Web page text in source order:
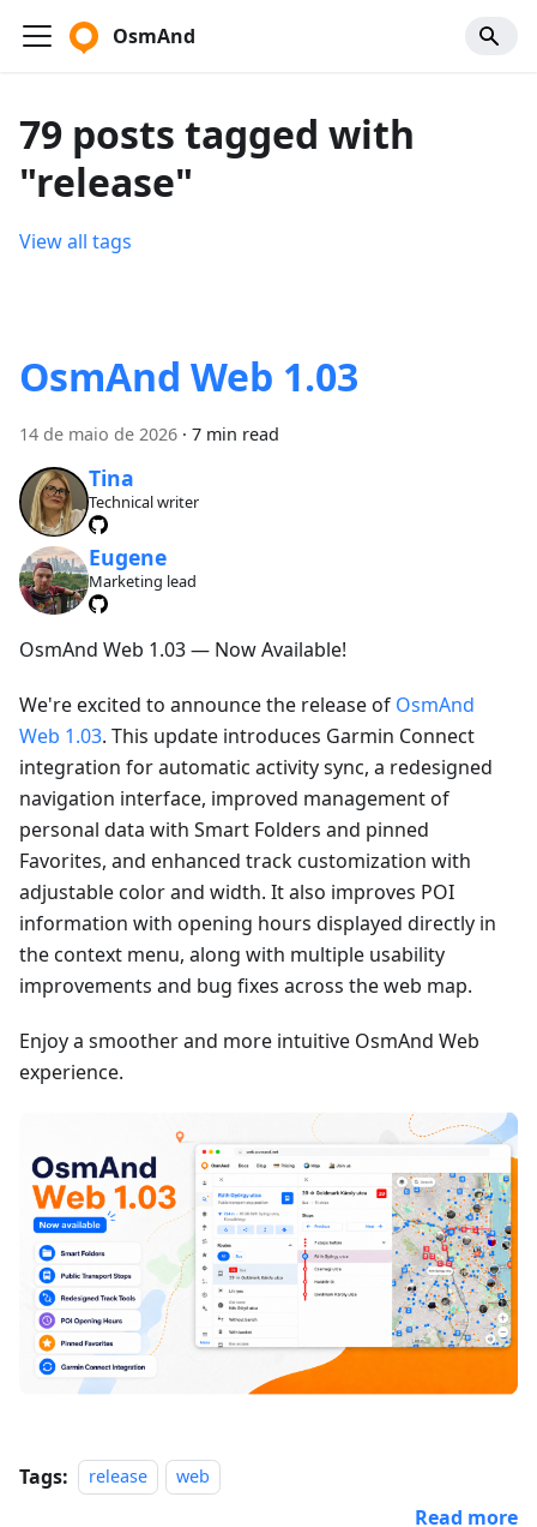
OsmAnd
79 posts tagged with
"release"
View all tags
OsmAnd Web 1.03
14 de maio de 2026 · 7 min read
Tina
Technical writer
Eugene
Marketing lead
OsmAnd Web 1.03 — Now Available!
We're excited to announce the release of OsmAnd
Web 1.03. This update introduces Garmin Connect
integration for automatic activity sync, a redesigned
navigation interface, improved management of
personal data with Smart Folders and pinned
Favorites, and enhanced track customization with
adjustable color and width. It also improves POI
information with opening hours displayed directly in
the context menu, along with multiple usability
improvements and bug fixes across the web map.
Enjoy a smoother and more intuitive OsmAnd Web
experience.
Tags: release web
Read more